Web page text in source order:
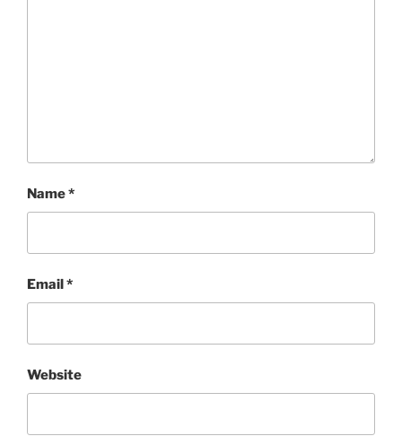
Name*
Email*
Website